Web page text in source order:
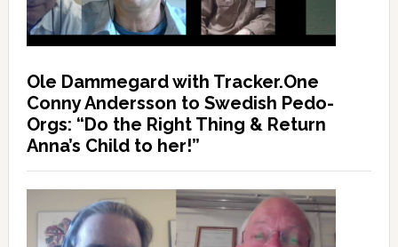
Ole Dammegard with Tracker.One
Conny Andersson to Swedish Pedo-
Orgs: “Do the Right Thing & Return
Anna’s Child to her!”